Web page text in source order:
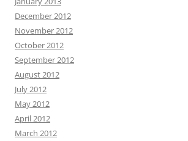
December 2012
November 2012
October 2012
September 2012
August 2012
July 2012
May 2012
April 2012
March 2012